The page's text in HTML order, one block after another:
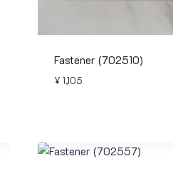
Fastener (702510)
¥ 1,105